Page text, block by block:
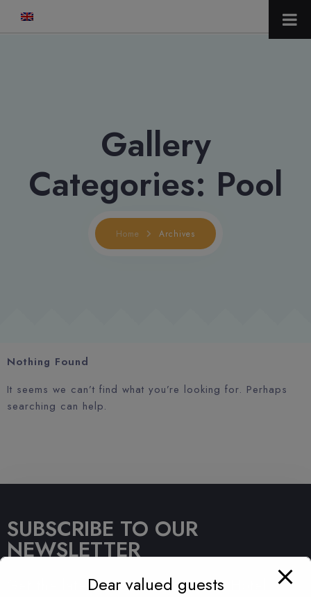
Gallery
Categories: Pool
Home Archives
Nothing Found
It seems we can’t find what you’re looking for. Perhaps
searching can help.
SUBSCRIBE TO OUR
NEWSLETTER
Get the latest news about Sahara Hotel
Dear valued guests